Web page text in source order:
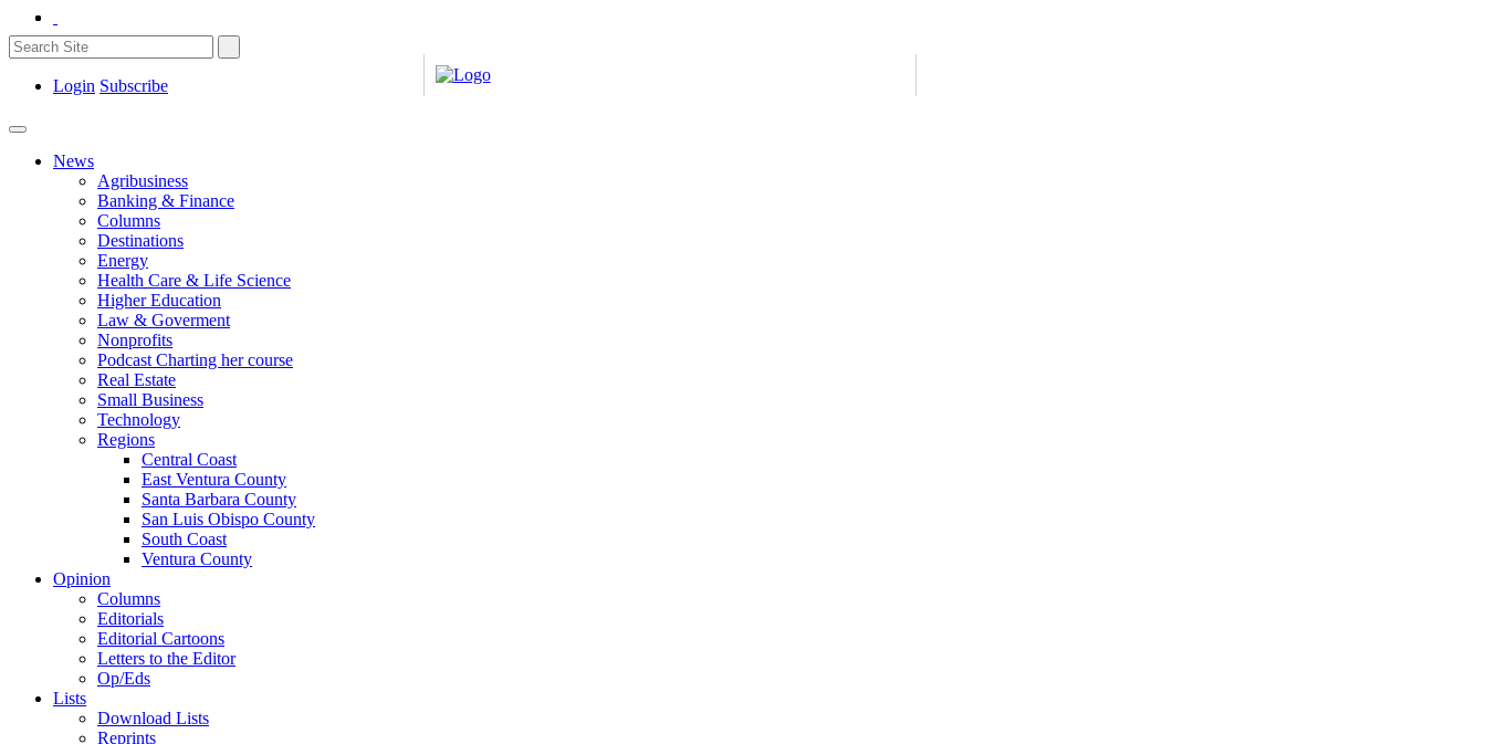
Login Subscribe
News
Agribusiness
Banking & Finance
Columns
Destinations
Energy
Health Care & Life Science
Higher Education
Law & Goverment
Nonprofits
Podcast Charting her course
Real Estate
Small Business
Technology
Regions
Central Coast
East Ventura County
Santa Barbara County
San Luis Obispo County
South Coast
Ventura County
Opinion
Columns
Editorials
Editorial Cartoons
Letters to the Editor
Op/Eds
Lists
Download Lists
Reprints